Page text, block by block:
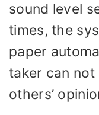
sound level
times, the
paper
taker can not
others’